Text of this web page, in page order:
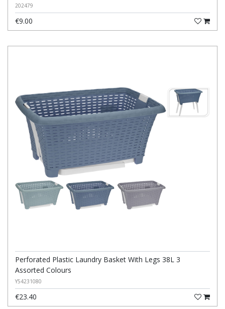
202479
€9.00
Perforated Plastic Laundry Basket With Legs 38L 3
Assorted Colours
Y54231080
€23.40